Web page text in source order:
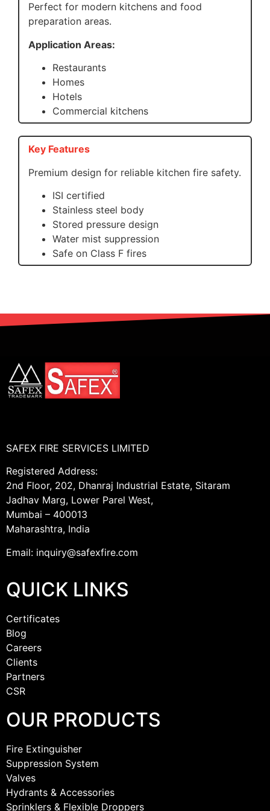
Perfect for modern kitchens and food
preparation areas.
Application Areas:
Restaurants
Homes
Hotels
Commercial kitchens
Key Features
Premium design for reliable kitchen fire safety.
ISI certified
Stainless steel body
Stored pressure design
Water mist suppression
Safe on Class F fires
SAFEX FIRE SERVICES LIMITED
Registered Address:
2nd Floor, 202, Dhanraj Industrial Estate, Sitaram
Jadhav Marg, Lower Parel West,
Mumbai – 400013
Maharashtra, India
Email: inquiry@safexfire.com
QUICK LINKS
Certificates
Blog
Careers
Clients
Partners
CSR
OUR PRODUCTS
Fire Extinguisher
Suppression System
Valves
Hydrants & Accessories
Sprinklers & Flexible Droppers